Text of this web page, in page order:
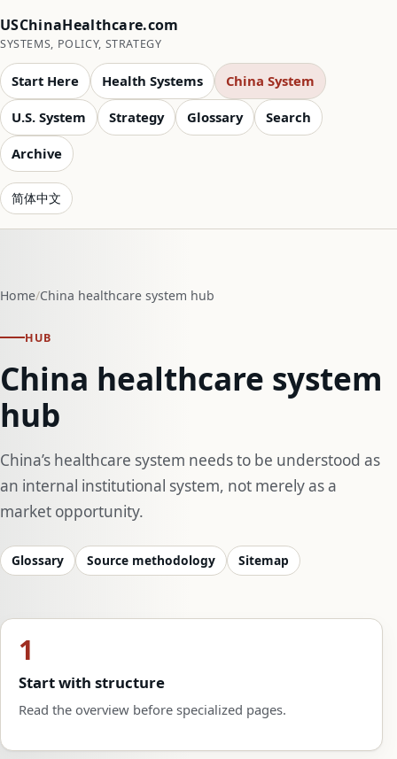
USChinaHealthcare.com
SYSTEMS, POLICY, STRATEGY
Start Here Health Systems China System
U.S. System Strategy Glossary Search
Archive
简体中文
Home China healthcare system hub
HUB
China healthcare system
hub
China’s healthcare system needs to be understood as
an internal institutional system, not merely as a
market opportunity.
Glossary Source methodology Sitemap
1
Start with structure
Read the overview before specialized pages.